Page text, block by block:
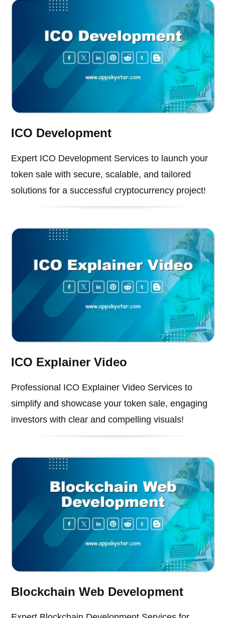
ICO Development
Expert ICO Development Services to launch your
token sale with secure, scalable, and tailored
solutions for a successful cryptocurrency project!
ICO Explainer Video
Professional ICO Explainer Video Services to
simplify and showcase your token sale, engaging
investors with clear and compelling visuals!
Blockchain Web Development